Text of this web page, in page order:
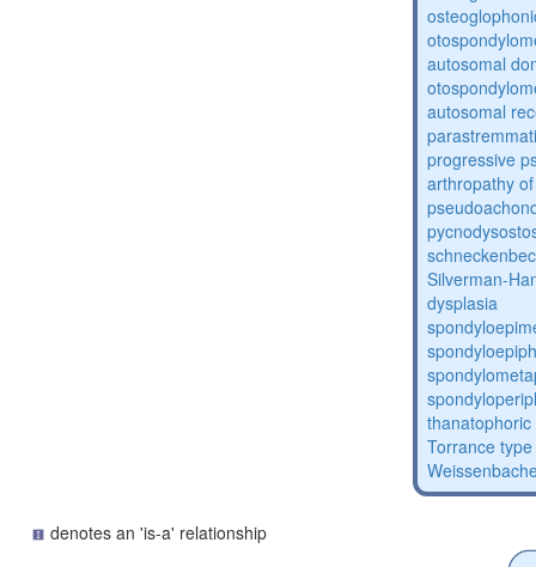
autosomal
autosomal
progressive
arthropathy
Silverman-
dysplasia
Torrance
denotes an 'is-a' relationship